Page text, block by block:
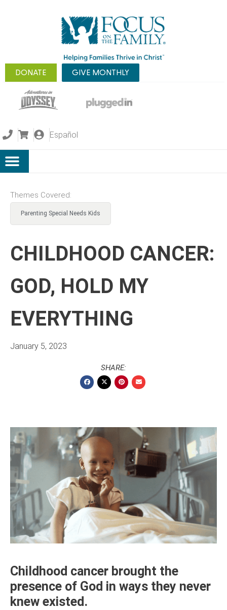
DONATE GIVE MONTHLY
Español
Themes Covered:
Parenting Special Needs Kids
CHILDHOOD CANCER:
GOD, HOLD MY
EVERYTHING
January 5, 2023
SHARE:
Childhood cancer brought the
presence of God in ways they never
knew existed.